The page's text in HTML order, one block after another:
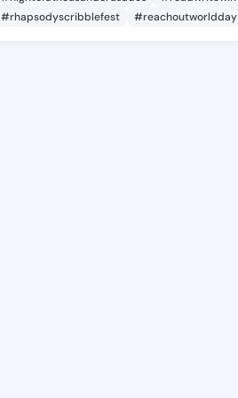
#rhapsodyscribblefest
#reachoutworldday